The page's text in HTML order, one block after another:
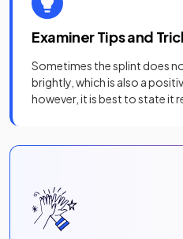
Examiner Tips and
Sometimes the splint does
brightly, which is also a
however, it is best to state it